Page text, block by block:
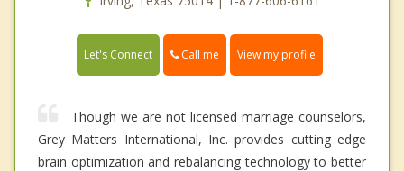
Let's Connect Call me View my profile
Though we are not licensed marriage counselors,
Grey Matters International, Inc. provides cutting edge
brain optimization and rebalancing technology to better